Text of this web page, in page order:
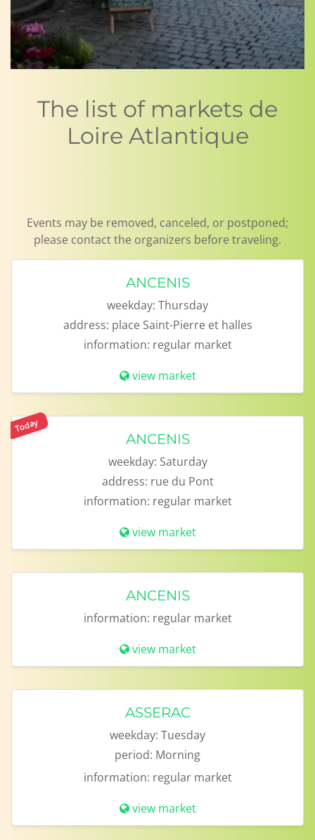
The list of markets de
Loire Atlantique
Events may be removed, canceled, or postponed;
please contact the organizers before traveling.
ANCENIS
weekday: Thursday
address: place Saint-Pierre et halles
information: regular market
view market
Today
ANCENIS
weekday: Saturday
address: rue du Pont
information: regular market
view market
ANCENIS
information: regular market
view market
ASSERAC
weekday: Tuesday
period: Morning
information: regular market
view market